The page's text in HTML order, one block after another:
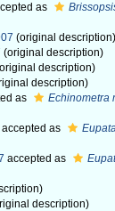
as
(original description)
(original description)
description)
description)
as Echinometra
accepted as
accepted as
description)